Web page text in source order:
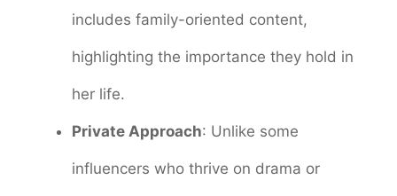
includes family-oriented content,
highlighting the importance they hold in
her life.
Private Approach: Unlike some
influencers who thrive on drama or